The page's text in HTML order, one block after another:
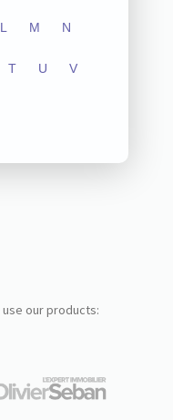
L M N
T U V
use our products: